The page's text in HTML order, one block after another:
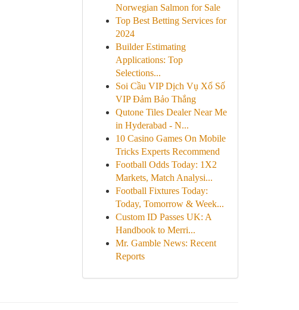
Norwegian Salmon for Sale
Top Best Betting Services for
2024
Builder Estimating
Applications: Top
Selections...
Soi Cầu VIP Dịch Vụ Xổ Số
VIP Đảm Bảo Thắng
Qutone Tiles Dealer Near Me
in Hyderabad - N...
10 Casino Games On Mobile
Tricks Experts Recommend
Football Odds Today: 1X2
Markets, Match Analysi...
Football Fixtures Today:
Today, Tomorrow & Week...
Custom ID Passes UK: A
Handbook to Merri...
Mr. Gamble News: Recent
Reports